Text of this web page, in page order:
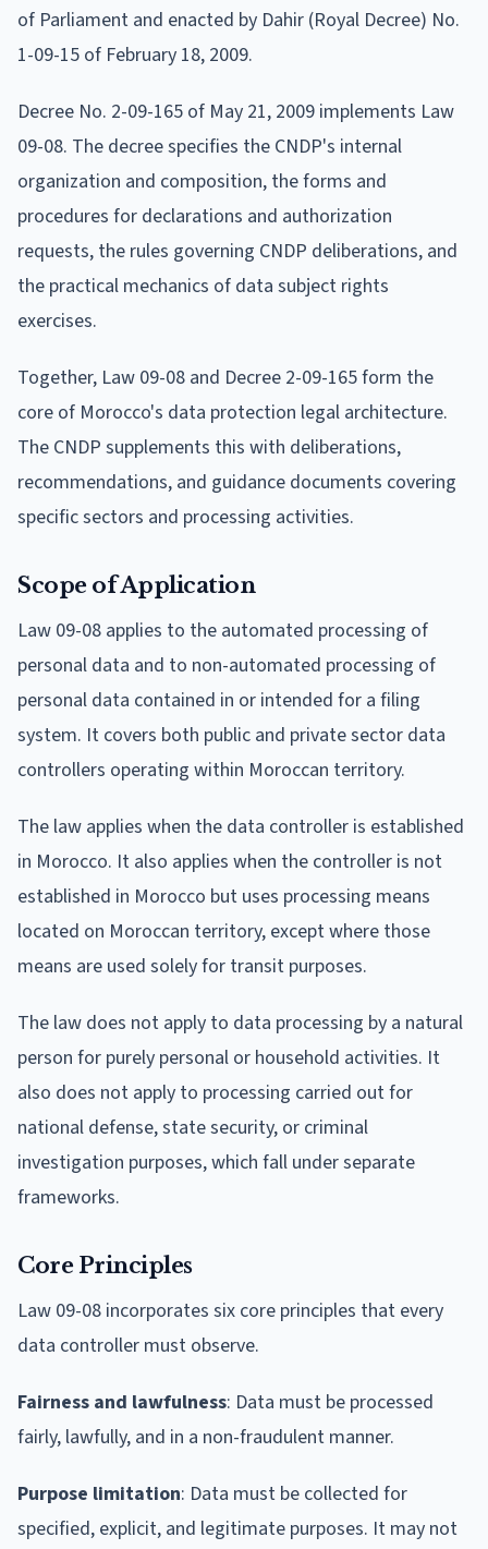
of Parliament and enacted by Dahir (Royal Decree) No.
1-09-15 of February 18, 2009.
Decree No. 2-09-165 of May 21, 2009 implements Law
09-08. The decree specifies the CNDP's internal
organization and composition, the forms and
procedures for declarations and authorization
requests, the rules governing CNDP deliberations, and
the practical mechanics of data subject rights
exercises.
Together, Law 09-08 and Decree 2-09-165 form the
core of Morocco's data protection legal architecture.
The CNDP supplements this with deliberations,
recommendations, and guidance documents covering
specific sectors and processing activities.
Scope of Application
Law 09-08 applies to the automated processing of
personal data and to non-automated processing of
personal data contained in or intended for a filing
system. It covers both public and private sector data
controllers operating within Moroccan territory.
The law applies when the data controller is established
in Morocco. It also applies when the controller is not
established in Morocco but uses processing means
located on Moroccan territory, except where those
means are used solely for transit purposes.
The law does not apply to data processing by a natural
person for purely personal or household activities. It
also does not apply to processing carried out for
national defense, state security, or criminal
investigation purposes, which fall under separate
frameworks.
Core Principles
Law 09-08 incorporates six core principles that every
data controller must observe.
Fairness and lawfulness: Data must be processed
fairly, lawfully, and in a non-fraudulent manner.
Purpose limitation: Data must be collected for
specified, explicit, and legitimate purposes. It may not